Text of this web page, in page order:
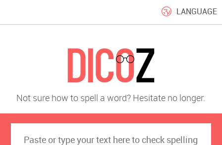
LANGUAGE
Not sure how to spell a word? Hesitate no longer.